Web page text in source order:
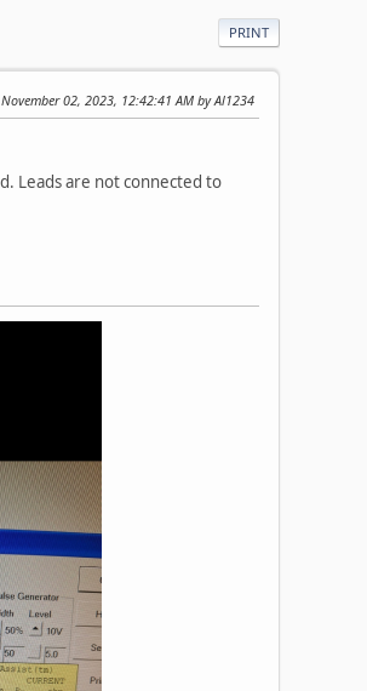
PRINT
02, 2023, 12:42:41 AM by Al1234
Leads are not connected to